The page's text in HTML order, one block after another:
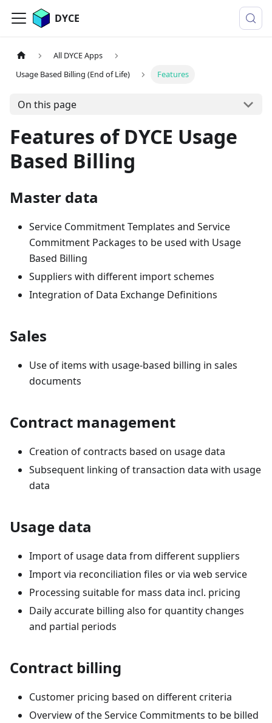
DYCE
All DYCE Apps
Usage Based Billing (End of Life)
Features
On this page
Features of DYCE Usage
Based Billing
Master data
Service Commitment Templates and Service
Commitment Packages to be used with Usage
Based Billing
Suppliers with different import schemes
Integration of Data Exchange Definitions
Sales
Use of items with usage-based billing in sales
documents
Contract management
Creation of contracts based on usage data
Subsequent linking of transaction data with usage
data
Usage data
Import of usage data from different suppliers
Import via reconciliation files or via web service
Processing suitable for mass data incl. pricing
Daily accurate billing also for quantity changes
and partial periods
Contract billing
Customer pricing based on different criteria
Overview of the Service Commitments to be billed